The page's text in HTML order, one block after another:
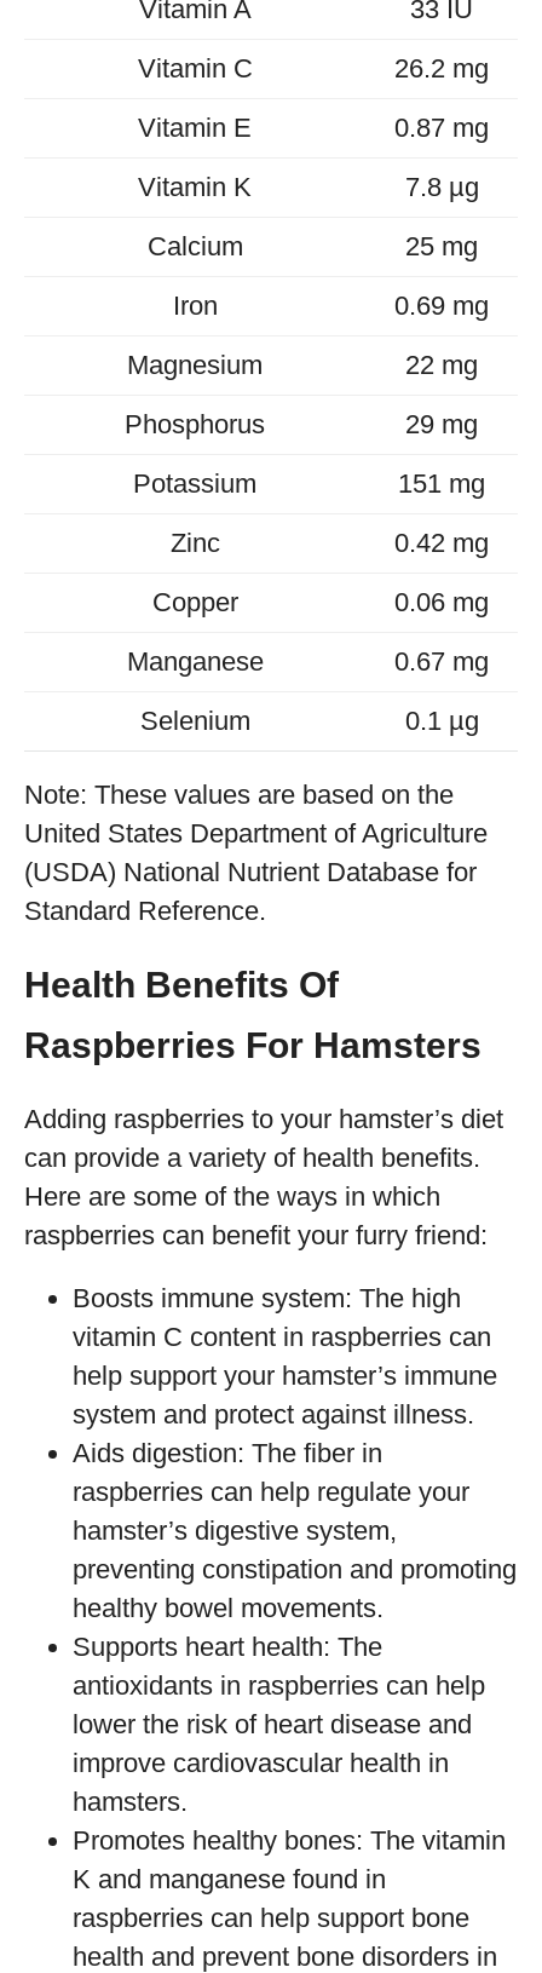
Vitamin A
33 IU
Vitamin C
26.2 mg
Vitamin E
0.87 mg
Vitamin K
7.8 µg
Calcium
25 mg
Iron
0.69 mg
Magnesium
22 mg
Phosphorus
29 mg
Potassium
151 mg
Zinc
0.42 mg
Copper
0.06 mg
Manganese
0.67 mg
Selenium
0.1 µg
Note: These values are based on the
United States Department of Agriculture
(USDA) National Nutrient Database for
Standard Reference.
Health Benefits Of
Raspberries For Hamsters
Adding raspberries to your hamster’s diet
can provide a variety of health benefits.
Here are some of the ways in which
raspberries can benefit your furry friend:
Boosts immune system: The high
vitamin C content in raspberries can
help support your hamster’s immune
system and protect against illness.
Aids digestion: The fiber in
raspberries can help regulate your
hamster’s digestive system,
preventing constipation and promoting
healthy bowel movements.
Supports heart health: The
antioxidants in raspberries can help
lower the risk of heart disease and
improve cardiovascular health in
hamsters.
Promotes healthy bones: The vitamin
K and manganese found in
raspberries can help support bone
health and prevent bone disorders in